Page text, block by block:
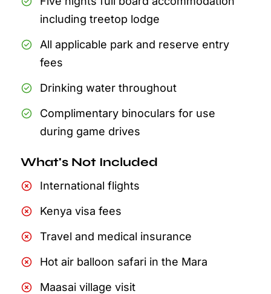
including treetop lodge
All applicable park and reserve entry
fees
Drinking water throughout
Complimentary binoculars for use
during game drives
What's Not Included
International flights
Kenya visa fees
Travel and medical insurance
Hot air balloon safari in the Mara
Maasai village visit